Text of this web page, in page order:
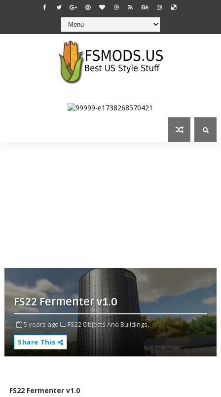
FS22 Fermenter v1.0
5 years ago
FS22 Objects And Buildings,
Share This
FS22 Fermenter v1.0